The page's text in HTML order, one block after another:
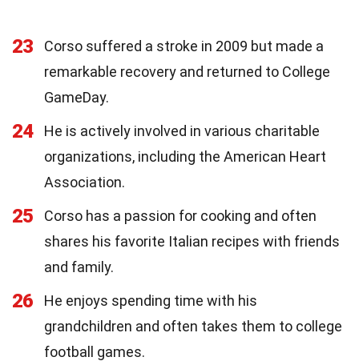
23
Corso suffered a stroke in 2009 but made a
remarkable recovery and returned to College
GameDay.
24
He is actively involved in various charitable
organizations, including the American Heart
Association.
25
Corso has a passion for cooking and often
shares his favorite Italian recipes with friends
and family.
26
He enjoys spending time with his
grandchildren and often takes them to college
football games.